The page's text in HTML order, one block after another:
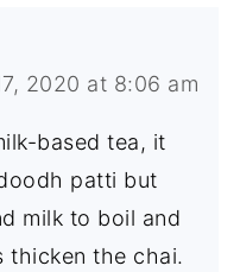
2020 at 8:06 am
based tea, it
patti but
milk to boil and
thicken the chai.